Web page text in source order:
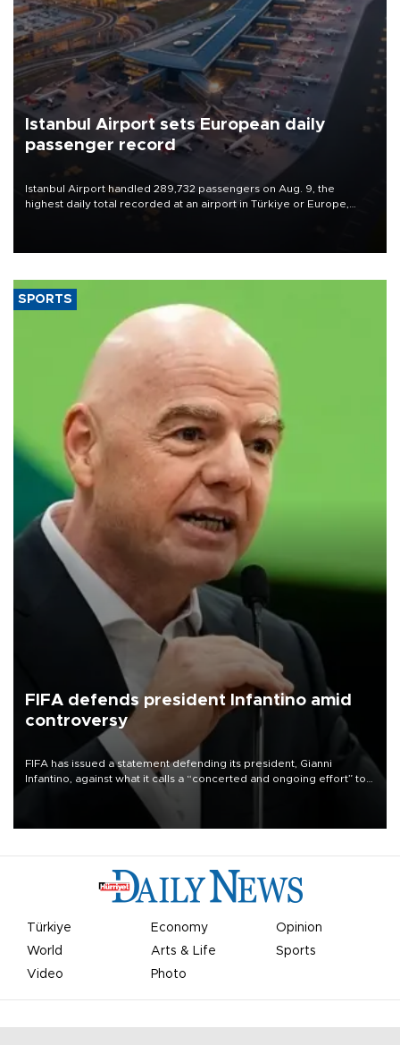
Istanbul Airport sets European daily
passenger record
Istanbul Airport handled 289,732 passengers on Aug. 9, the
highest daily total recorded at an airport in Türkiye or Europe,
SPORTS
FIFA defends president Infantino amid
controversy
FIFA has issued a statement defending its president, Gianni
Infantino, against what it calls a “concerted and ongoing effort” to
undermine his leadership of the organization.
Türkiye Economy
Opinion
World
Arts & Life
Sports
Video
Photo